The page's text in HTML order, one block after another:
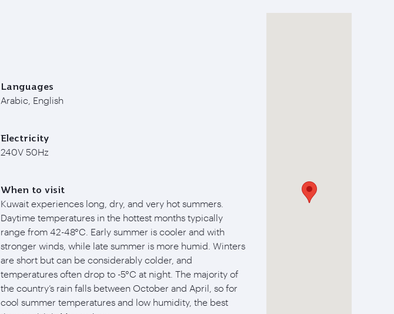
Languages
Arabic, English
Electricity
240V 50Hz
When to visit
Kuwait experiences long, dry, and very hot summers.
Daytime temperatures in the hottest months typically
range from 42-48°C. Early summer is cooler and with
stronger winds, while late summer is more humid. Winters
are short but can be considerably colder, and
temperatures often drop to -5°C at night. The majority of
the country’s rain falls between October and April, so for
cool summer temperatures and low humidity, the best